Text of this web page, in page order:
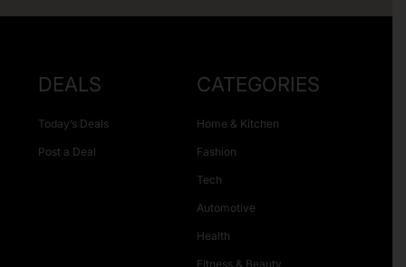
DEALS
Today’s Deals
Post a Deal
CATEGORIES
Home & Kitchen
Fashion
Tech
Automotive
Health
Fitness & Beauty